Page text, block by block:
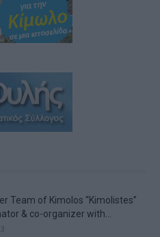
Team of Kimolos “Kimolistes”
& co-organizer with...